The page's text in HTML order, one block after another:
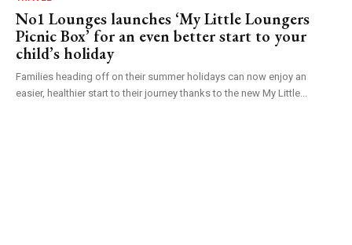
No1 Lounges launches ‘My Little Loungers
Picnic Box’ for an even better start to your
child’s holiday
Families heading off on their summer holidays can now enjoy an
easier, healthier start to their journey thanks to the new My Little...